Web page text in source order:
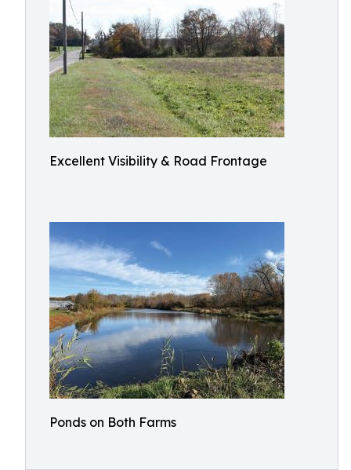
Excellent Visibility & Road Frontage
Ponds on Both Farms